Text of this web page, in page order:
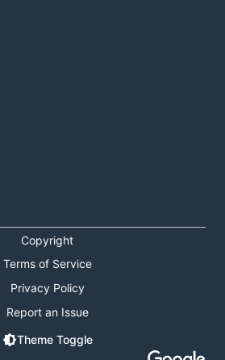
Copyright
Terms of Service
Privacy Policy
Report an Issue
Theme Toggle